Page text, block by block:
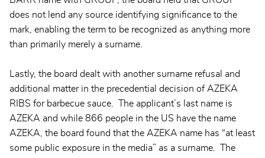
does not lend any source identifying significance to the
mark, enabling the term to be recognized as anything more
than primarily merely a surname.
Lastly, the board dealt with another surname refusal and
additional matter in the precedential decision of AZEKA
RIBS for barbecue sauce. The applicant’s last name is
AZEKA and while 866 people in the US have the name
AZEKA, the board found that the AZEKA name has “at least
some public exposure in the media” as a surname. The